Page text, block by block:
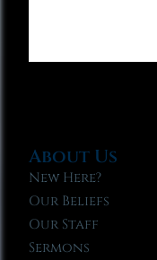
About Us
New Here?
Our Beliefs
Our Staff
Sermons